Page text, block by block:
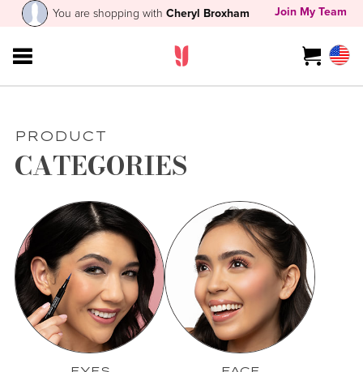
You are shopping with Cheryl Broxham Join My Team
PRODUCT
CATEGORIES